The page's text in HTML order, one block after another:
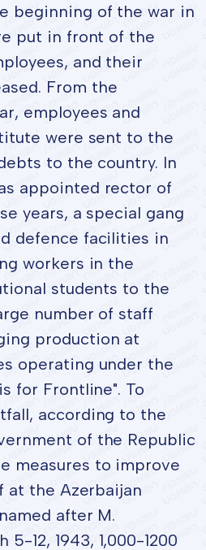
beginning of the war in
put in front of the
and their
From the
employees and
were sent to the
to the country. In
appointed rector of
years, a special gang
defence facilities in
workers in the
students to the
number of staff
production at
operating under the
for Frontline". To
according to the
of the Republic
measures to improve
the Azerbaijan
after M.
12, 1943, 1,000-1200